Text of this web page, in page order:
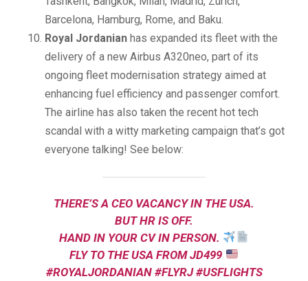
Barcelona, Hamburg, Rome, and Baku.
Royal Jordanian has expanded its fleet with the
delivery of a new Airbus A320neo, part of its
ongoing fleet modernisation strategy aimed at
enhancing fuel efficiency and passenger comfort.
The airline has also taken the recent hot tech
scandal with a witty marketing campaign that’s got
everyone talking! See below:
THERE’S A CEO VACANCY IN THE USA.
BUT HR IS OFF.
HAND IN YOUR CV IN PERSON.
FLY TO THE USA FROM JD499
#ROYALJORDANIAN #FLYRJ #USFLIGHTS